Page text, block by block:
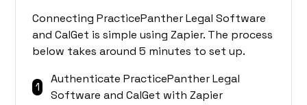
Connecting PracticePanther Legal Software
and CalGet is simple using Zapier. The process
below takes around 5 minutes to set up.
1
Authenticate PracticePanther Legal
Software and CalGet with Zapier